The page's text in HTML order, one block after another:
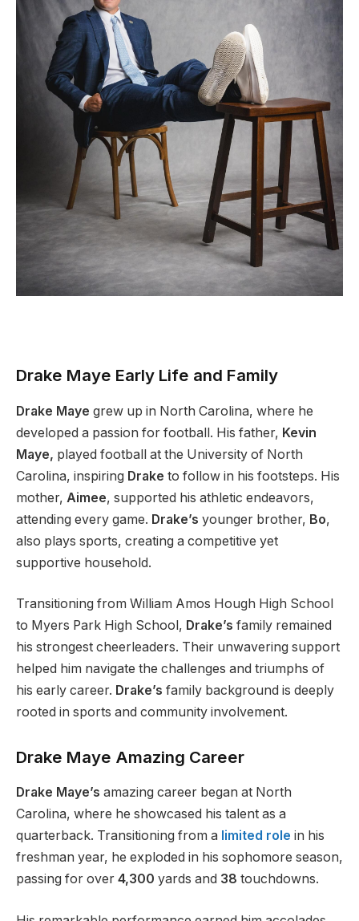
Drake Maye Early Life and Family
Drake Maye grew up in North Carolina, where he
developed a passion for football. His father, Kevin
Maye, played football at the University of North
Carolina, inspiring Drake to follow in his footsteps. His
mother, Aimee, supported his athletic endeavors,
attending every game. Drake’s younger brother, Bo,
also plays sports, creating a competitive yet
supportive household.
Transitioning from William Amos Hough High School
to Myers Park High School, Drake’s family remained
his strongest cheerleaders. Their unwavering support
helped him navigate the challenges and triumphs of
his early career. Drake’s family background is deeply
rooted in sports and community involvement.
Drake Maye Amazing Career
Drake Maye’s amazing career began at North
Carolina, where he showcased his talent as a
quarterback. Transitioning from a limited role in his
freshman year, he exploded in his sophomore season,
passing for over 4,300 yards and 38 touchdowns.